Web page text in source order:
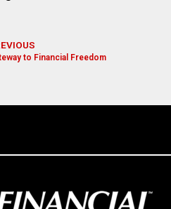
to Financial Freedom